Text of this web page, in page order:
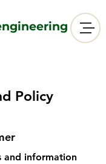
Policy
and information